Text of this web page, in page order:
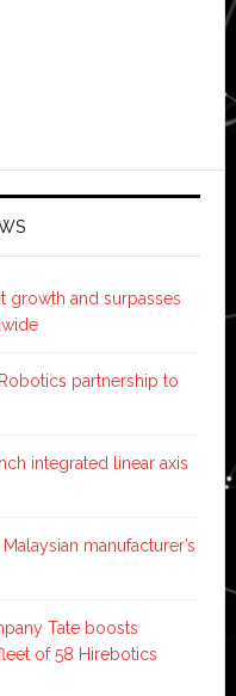
growth and surpasses
partnership to
integrated linear axis
manufacturer’s
Tate boosts
of 58 Hirebotics